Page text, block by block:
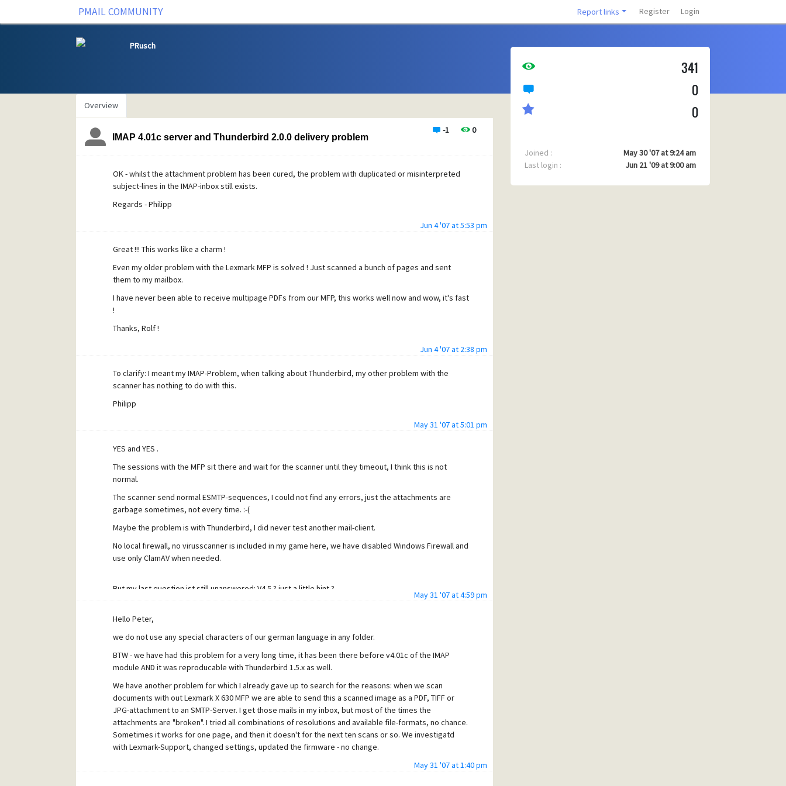
PMAIL COMMUNITY Report links Register Login
PRusch
Overview
-1 0
IMAP 4.01c server and Thunderbird 2.0.0 delivery problem
OK - whilst the attachment problem has been cured, the problem with duplicated or misinterpreted
subject-lines in the IMAP-inbox still exists.
Regards - Philipp
Jun 4 '07 at 5:53 pm
Great !!! This works like a charm !
Even my older problem with the Lexmark MFP is solved ! Just scanned a bunch of pages and sent
them to my mailbox.
I have never been able to receive multipage PDFs from our MFP, this works well now and wow, it's fast
!
Thanks, Rolf !
Jun 4 '07 at 2:38 pm
To clarify: I meant my IMAP-Problem, when talking about Thunderbird, my other problem with the
scanner has nothing to do with this.
Philipp
May 31 '07 at 5:01 pm
YES and YES .
The sessions with the MFP sit there and wait for the scanner until they timeout, I think this is not
normal.
The scanner send normal ESMTP-sequences, I could not find any errors, just the attachments are
garbage sometimes, not every time. :-(
Maybe the problem is with Thunderbird, I did never test another mail-client.
No local firewall, no virusscanner is included in my game here, we have disabled Windows Firewall and
use only ClamAV when needed.
But my last question ist still unanswered: V4.5 ? just a little hint ?
Philipp
May 31 '07 at 4:59 pm
Hello Peter,
we do not use any special characters of our german language in any folder.
BTW - we have had this problem for a very long time, it has been there before v4.01c of the IMAP
module AND it was reproducable with Thunderbird 1.5.x as well.
We have another problem for which I already gave up to search for the reasons: when we scan
documents with out Lexmark X 630 MFP we are able to send this a scanned image as a PDF, TIFF or
JPG-attachment to an SMTP-Server. I get those mails in my inbox, but most of the times the
attachments are "broken". I tried all combinations of resolutions and available file-formats, no chance.
Sometimes it works for one page, and then it doesn't for the next ten scans or so. We investigatd
with Lexmark-Support, changed settings, updated the firmware - no change.
To me this seems like a "timing problem" with Mercury/32, but we have a fast Gigabit-Network here, a
May 31 '07 at 1:40 pm
341
0
0
Joined :
May 30 '07 at 9:24 am
Last login :
Jun 21 '09 at 9:00 am